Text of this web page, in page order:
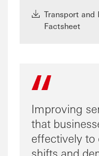
Transport and
Factsheet
Improving
that
effectively
shifts and